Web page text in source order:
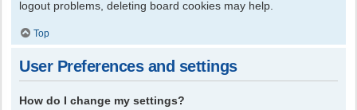
logout problems, deleting board cookies may help.
Top
User Preferences and settings
How do I change my settings?